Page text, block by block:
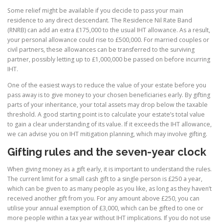
Some relief might be available if you decide to pass your main
residence to any direct descendant. The Residence Nil Rate Band
(RNRB) can add an extra £175,000 to the usual IHT allowance. As a result,
your personal allowance could rise to £500,000. For married couples or
civil partners, these allowances can be transferred to the surviving
partner, possibly letting up to £1,000,000 be passed on before incurring
IHT.
One of the easiest ways to reduce the value of your estate before you
pass away is to give money to your chosen beneficiaries early. By gifting
parts of your inheritance, your total assets may drop below the taxable
threshold. A good starting point is to calculate your estate’s total value
to gain a clear understanding of its value. If it exceeds the IHT allowance,
we can advise you on IHT mitigation planning, which may involve gifting.
Gifting rules and the seven-year clock
When giving money as a gift early, it is important to understand the rules.
The current limit for a small cash gift to a single person is £250 a year,
which can be given to as many people as you like, as long as they haven’t
received another gift from you. For any amount above £250, you can
utilise your annual exemption of £3,000, which can be gifted to one or
more people within a tax year without IHT implications. If you do not use